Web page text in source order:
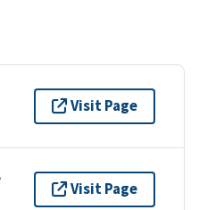
Visit Page
Visit Page